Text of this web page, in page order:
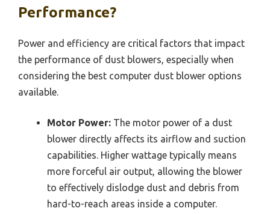
Performance?
Power and efficiency are critical factors that impact
the performance of dust blowers, especially when
considering the best computer dust blower options
available.
Motor Power: The motor power of a dust
blower directly affects its airflow and suction
capabilities. Higher wattage typically means
more forceful air output, allowing the blower
to effectively dislodge dust and debris from
hard-to-reach areas inside a computer.